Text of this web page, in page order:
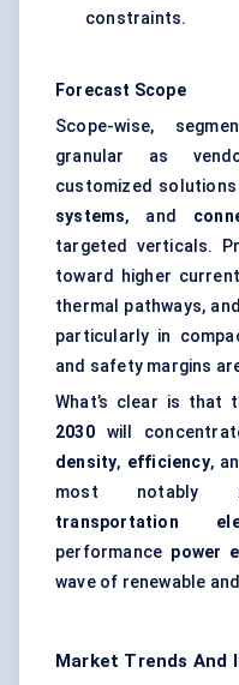
constraints.
Forecast Scope
Scope-wise,
granular as
customized
systems, and
targeted verticals.
toward higher
thermal pathways,
particularly in
and safety margins
What’s clear is that
2030will
density, efficiency,
most notably
transportation
performance power
wave of renewable
Market Trends And